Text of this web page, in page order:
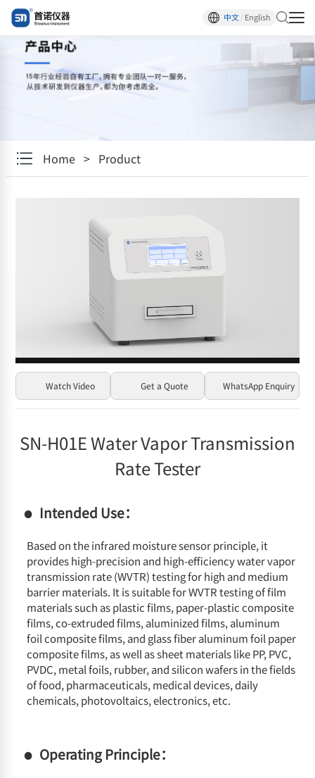
中文/English
Home> Product
Watch Video Get a Quote WhatsApp Enquiry
SN-H01E Water Vapor Transmission
Rate Tester
Intended Use：
Based on the infrared moisture sensor principle, it
provides high-precision and high-efficiency water vapor
transmission rate (WVTR) testing for high and medium
barrier materials. It is suitable for WVTR testing of film
materials such as plastic films, paper-plastic composite
films, co-extruded films, aluminized films, aluminum
foil composite films, and glass fiber aluminum foil paper
composite films, as well as sheet materials like PP, PVC,
PVDC, metal foils, rubber, and silicon wafers in the fields
of food, pharmaceuticals, medical devices, daily
chemicals, photovoltaics, electronics, etc.
Operating Principle：